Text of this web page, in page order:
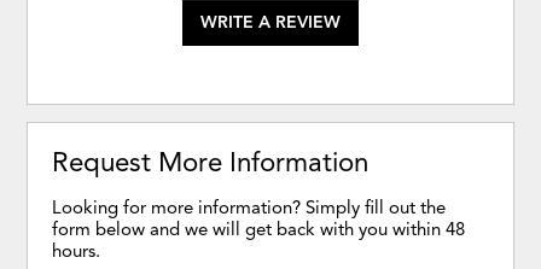
WRITE A REVIEW
Request More Information
Looking for more information? Simply fill out the
form below and we will get back with you within 48
hours.